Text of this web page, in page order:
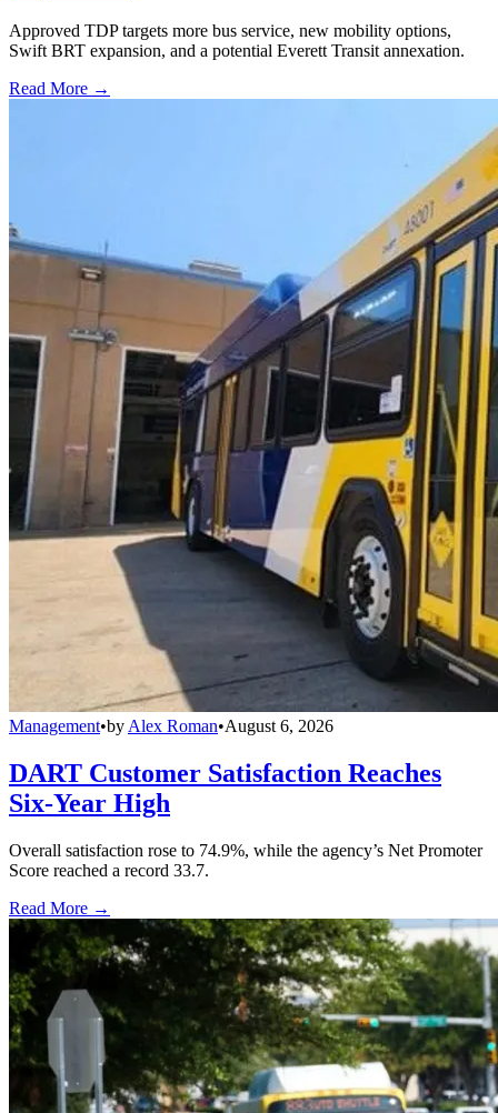
Approved TDP targets more bus service, new mobility options,
Swift BRT expansion, and a potential Everett Transit annexation.
Read More →
Management•by Alex Roman•August 6, 2026
DART Customer Satisfaction Reaches
Six-Year High
Overall satisfaction rose to 74.9%, while the agency’s Net Promoter
Score reached a record 33.7.
Read More →